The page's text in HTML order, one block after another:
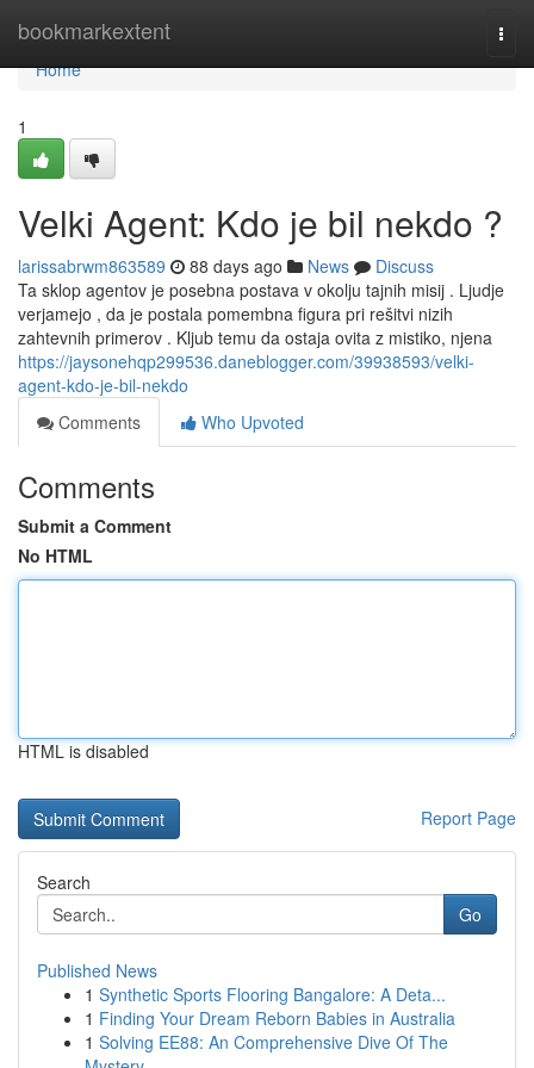
bookmarkextent
Home
Home
1
Velki Agent: Kdo je bil nekdo ?
larissabrwm863589 88 days ago News
Discuss
Ta sklop agentov je posebna postava v okolju tajnih misij . Ljudje
verjamejo , da je postala pomembna figura pri rešitvi nizih
zahtevnih primerov . Kljub temu da ostaja ovita z mistiko, njena
https://jaysonehqp299536.daneblogger.com/39938593/velki-
agent-kdo-je-bil-nekdo
Comments
Who Upvoted
Comments
Submit a Comment
No HTML
HTML is disabled
Report Page
Search
Go
Published News
1 Synthetic Sports Flooring Bangalore: A Deta...
1 Finding Your Dream Reborn Babies in Australia
1 Solving EE88: An Comprehensive Dive Of The